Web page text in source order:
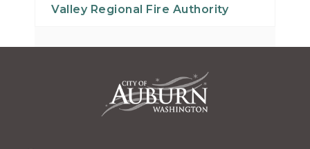
Valley Regional Fire Authority